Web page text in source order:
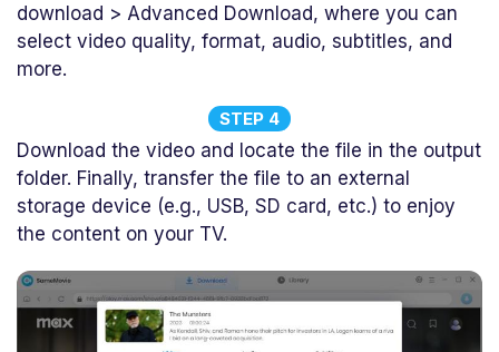
download > Advanced Download, where you can
select video quality, format, audio, subtitles, and
more.
STEP 4
Download the video and locate the file in the output
folder. Finally, transfer the file to an external
storage device (e.g., USB, SD card, etc.) to enjoy
the content on your TV.